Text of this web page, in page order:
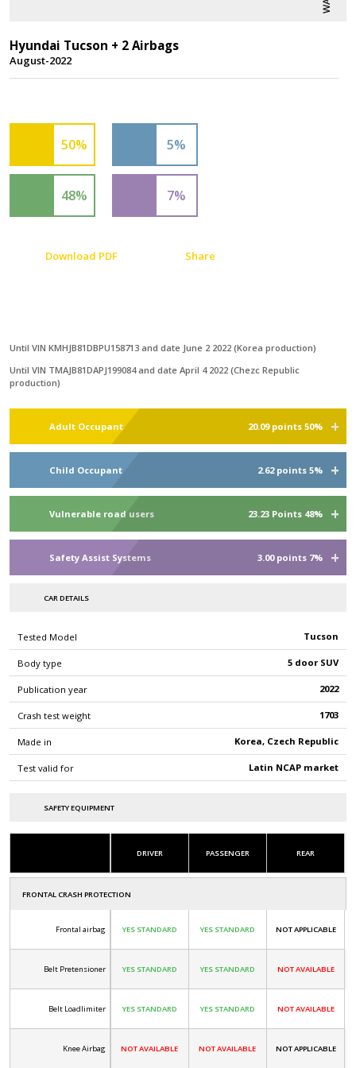
Hyundai Tucson + 2 Airbags
August-2022
50% 5%
48% 7%
Download PDF Share
Until VIN KMHJB81DBPU158713 and date June 2 2022 (Korea production)
Until VIN TMAJB81DAPJ199084 and date April 4 2022 (Chezc Republic
production)
Adult Occupant 20.09 points 50%
Child Occupant 2.62 points 5%
Vulnerable road users 23.23 Points 48%
Safety Assist Systems 3.00 points 7%
CAR DETAILS
Tested Model Tucson
Body type 5 door SUV
Publication year 2022
Crash test weight 1703
Made in Korea, Czech Republic
Test valid for Latin NCAP market
SAFETY EQUIPMENT
DRIVER PASSENGER REAR
FRONTAL CRASH PROTECTION
Frontal airbag YES STANDARD YES STANDARD NOT APPLICABLE
Belt Pretensioner YES STANDARD YES STANDARD NOT AVAILABLE
Belt Loadlimiter YES STANDARD YES STANDARD NOT AVAILABLE
Knee Airbag NOT AVAILABLE NOT AVAILABLE NOT APPLICABLE